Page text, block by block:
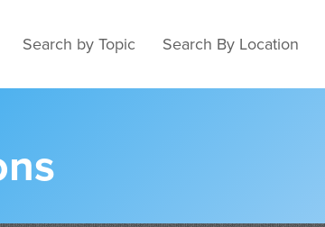
Search by Topic Search By Location